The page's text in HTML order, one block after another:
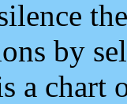
by
a chart